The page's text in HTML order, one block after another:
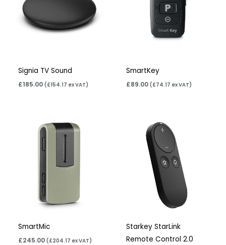
Signia TV Sound
£185.00 ( £154.17 ex VAT)
SmartKey
£89.00 ( £74.17 ex VAT)
SmartMic
£245.00 (£204.17 ex VAT)
Starkey StarLink
Remote Control 2.0